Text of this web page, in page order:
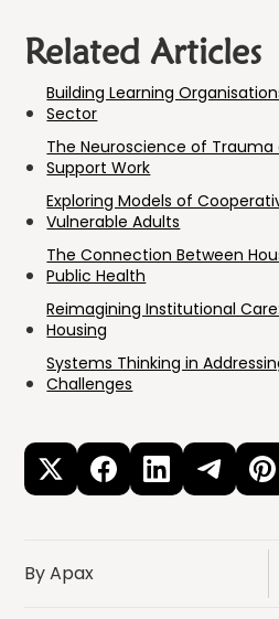
Related Articles
Building Learning
Sector
The Neuroscience of
Support Work
Exploring Models of
Vulnerable Adults
The Connection Between
Public Health
Reimagining Institutional
Housing
Systems Thinking in
Challenges
By Apax